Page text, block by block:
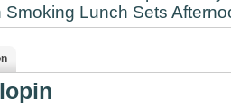
Smoking Lunch Sets